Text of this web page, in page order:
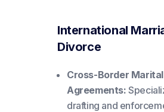
International
Divorce
Cross-Border Marital
Agreements:
drafting and